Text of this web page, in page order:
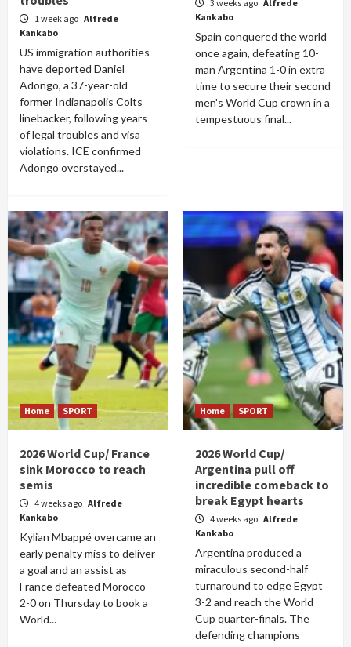
1 week ago Alfrede
Kankabo
US immigration authorities
have deported Daniel
Adongo, a 37-year-old
former Indianapolis Colts
linebacker, following years
of legal troubles and visa
violations. ICE confirmed
Adongo overstayed...
3 weeks ago Alfrede
Kankabo
Spain conquered the world
once again, defeating 10-
man Argentina 1-0 in extra
time to secure their second
men's World Cup crown in a
tempestuous final...
Home SPORT
2026 World Cup/ France
sink Morocco to reach
semis
4 weeks ago Alfrede
Kankabo
Kylian Mbappé overcame an
early penalty miss to deliver
a goal and an assist as
France defeated Morocco
2-0 on Thursday to book a
World...
Home SPORT
2026 World Cup/
Argentina pull off
incredible comeback to
break Egypt hearts
4 weeks ago Alfrede
Kankabo
Argentina produced a
miraculous second-half
turnaround to edge Egypt
3-2 and reach the World
Cup quarter-finals. The
defending champions